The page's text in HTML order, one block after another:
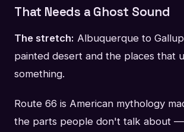
That Needs a Ghost Sound
The stretch: Albuquerque to
painted desert and the places that
something.
Route 66 is American mythology
the parts people don't talk about